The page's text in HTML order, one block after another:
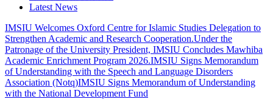
Latest News
IMSIU Welcomes Oxford Centre for Islamic Studies Delegation to
Strengthen Academic and Research Cooperation.Under the
Patronage of the University President, IMSIU Concludes Mawhiba
Academic Enrichment Program 2026.IMSIU Signs Memorandum
of Understanding with the Speech and Language Disorders
Association (Notq)IMSIU Signs Memorandum of Understanding
with the National Development Fund